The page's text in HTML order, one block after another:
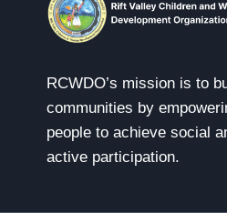
RCWDO’s mission is to
communities by
people to achieve social
active participation.